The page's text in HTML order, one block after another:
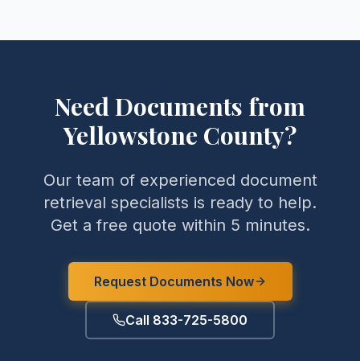
Need Documents from
Yellowstone County?
Our team of experienced document
retrieval specialists is ready to help.
Get a free quote within 5 minutes.
Request Documents Now
Call 833-725-5800